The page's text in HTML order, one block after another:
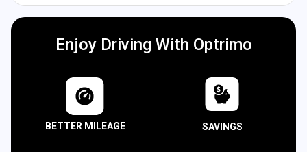
Enjoy Driving With Optrimo
BETTER MILEAGE SAVINGS